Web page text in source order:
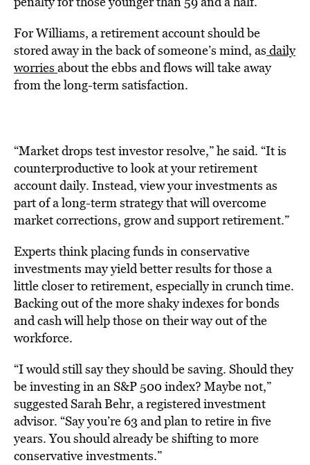
For Williams, a retirement account should be
stored away in the back of someone’s mind, as daily
worries about the ebbs and flows will take away
from the long-term satisfaction.
“Market drops test investor resolve,” he said. “It is
counterproductive to look at your retirement
account daily. Instead, view your investments as
part of a long-term strategy that will overcome
market corrections, grow and support retirement.”
Experts think placing funds in conservative
investments may yield better results for those a
little closer to retirement, especially in crunch time.
Backing out of the more shaky indexes for bonds
and cash will help those on their way out of the
workforce.
“I would still say they should be saving. Should they
be investing in an S&P 500 index? Maybe not,”
suggested Sarah Behr, a registered investment
advisor. “Say you’re 63 and plan to retire in five
years. You should already be shifting to more
conservative investments.”